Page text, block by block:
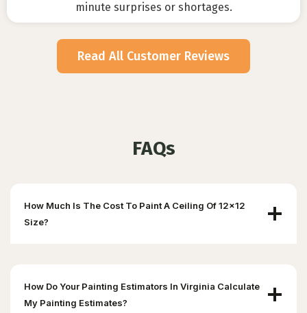
minute surprises or shortages.
Read All Customer Reviews
FAQs
How Much Is The Cost To Paint A Ceiling Of 12×12
Size?
How Do Your Painting Estimators In Virginia Calculate
My Painting Estimates?